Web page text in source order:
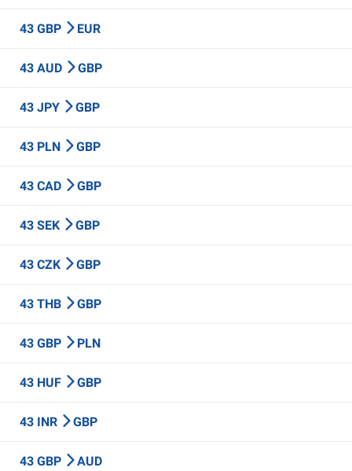
43 GBP EUR
43 AUD GBP
43 JPY GBP
43 PLN GBP
43 CAD GBP
43 SEK GBP
43 CZK GBP
43 THB GBP
43 GBP PLN
43 HUF GBP
43 INR GBP
43 GBP AUD